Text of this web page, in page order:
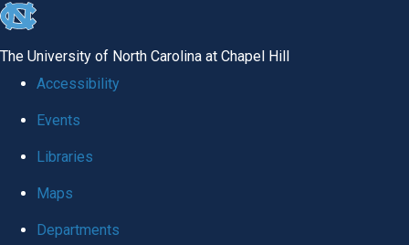
skip
global
The University of North Carolina at Chapel Hill
Accessibility
Events
Libraries
Maps
Departments